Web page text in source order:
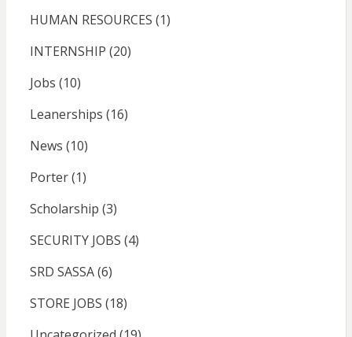
HUMAN RESOURCES (1)
INTERNSHIP (20)
Jobs (10)
Leanerships (16)
News (10)
Porter(1)
Scholarship (3)
SECURITY JOBS (4)
SRD SASSA(6)
STORE JOBS (18)